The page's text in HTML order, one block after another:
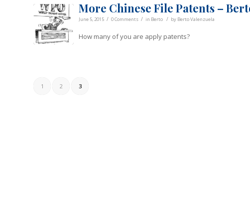
More Chinese File Patents –
June 5, 2015 / 0 Comments / in Berto / by Berto Valenzuela
How many of you are apply patents?
1 2 3